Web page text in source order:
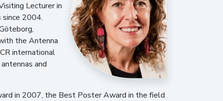
Lecturer in
since 2004.
the Antenna
international
and
in 2007, the Best Poster Award in the field